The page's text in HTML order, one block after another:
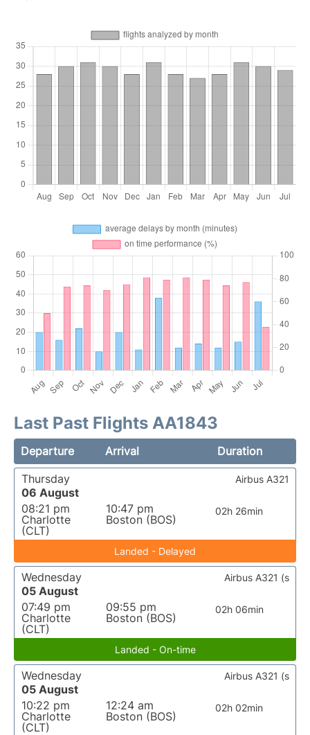
Last Past Flights AA1843
Departure Arrival
Duration
Thursday
06 August
08:21 pm
Charlotte
(CLT)
10:47 pm
Boston (BOS)
02h 26min
Airbus A321
Landed - Delayed
Wednesday
05 August
07:49 pm
Charlotte
(CLT)
09:55 pm
Boston (BOS)
02h 06min
Airbus A321 (s
Landed - On-time
Wednesday
05 August
10:22 pm
Charlotte
(CLT)
12:24 am
Boston (BOS)
02h 02min
Airbus A321 (s